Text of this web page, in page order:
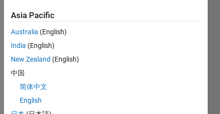
Whe
n I
run
main,
it
retur
me
Asia Pacific
Australia (English)
India (English)
New Zealand (English)
中国
简体中文
English